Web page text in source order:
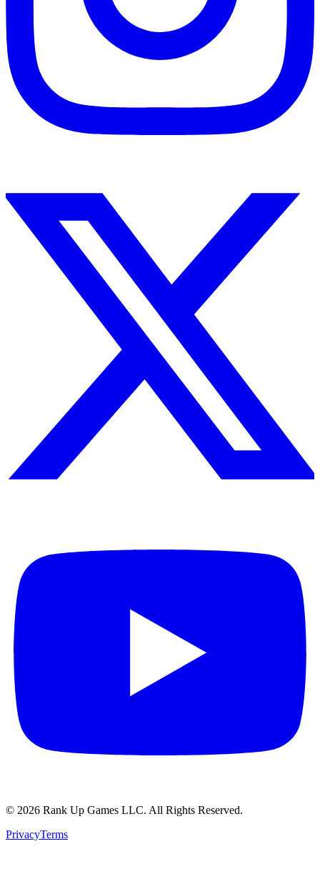
© 2026 Rank Up Games LLC. All Rights Reserved.
PrivacyTerms